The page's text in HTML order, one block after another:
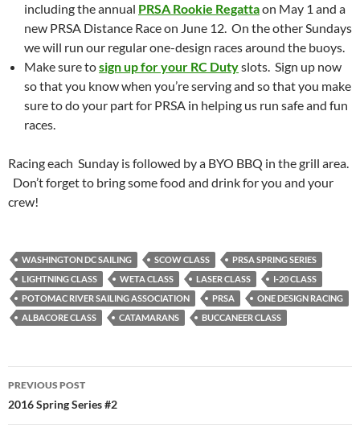
including the annual PRSA Rookie Regattaon May 1 and a
new PRSA Distance Race on June 12. On the other Sundays
we will run our regular one-design races around the buoys.
Make sure tosign up for your RC Dutyslots. Sign up now
so that you know when you’re serving and so that you make
sure to do your part for PRSA in helping us run safe and fun
races.
Racing each Sunday is followed by a BYO BBQ in the grill area.
Don’t forget to bring some food and drink for you and your
crew!
WASHINGTON DC SAILING SCOW CLASS
PRSA SPRING SERIES
LIGHTNING CLASS
WETA CLASS LASER CLASS
I-20 CLASS
POTOMAC RIVER SAILING ASSOCIATION
PRSA
ONE DESIGN RACING
ALBACORE CLASS
CATAMARANS BUCCANEER CLASS
Post
navigation
PREVIOUS POST
2016 Spring Series #2